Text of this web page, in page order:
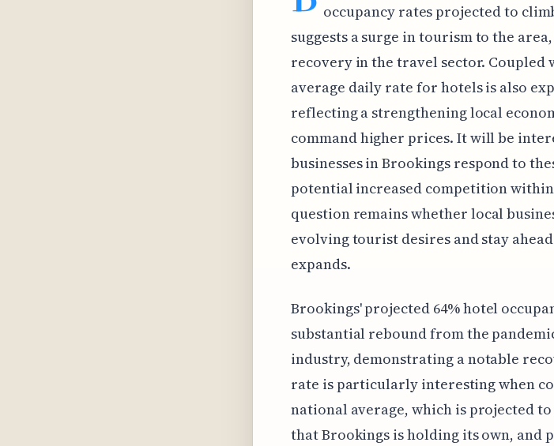
occupancy rates projected to
suggests a surge in tourism to the
recovery in the travel sector. Coupled
average daily rate for hotels is also
reflecting a strengthening local
command higher prices. It will be
businesses in Brookings respond to
potential increased competition
question remains whether local
evolving tourist desires and stay
expands.
Brookings' projected 64% hotel
substantial rebound from the
industry, demonstrating a notable
rate is particularly interesting when
national average, which is projected to
that Brookings is holding its own, and